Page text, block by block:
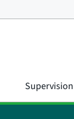
Supervision